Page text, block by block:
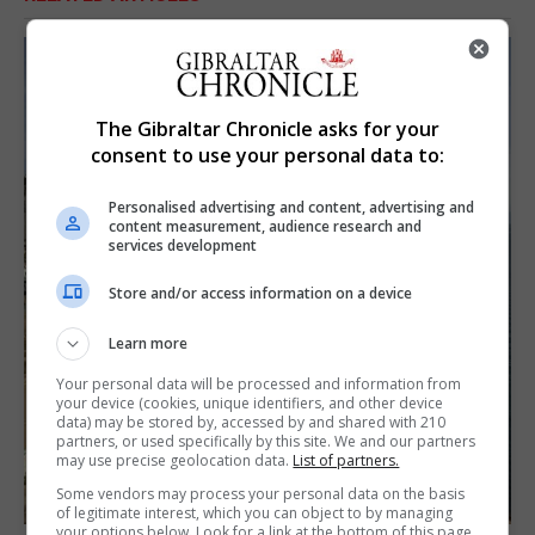
The Gibraltar Chronicle asks for your
consent to use your personal data to:
Personalised advertising and content, advertising and
content measurement, audience research and
services development
Store and/or access information on a device
Learn more
Your personal data will be processed and information from
your device (cookies, unique identifiers, and other device
data) may be stored by, accessed by and shared with 210
partners, or used specifically by this site. We and our partners
may use precise geolocation data. List of partners.
Some vendors may process your personal data on the basis
of legitimate interest, which you can object to by managing